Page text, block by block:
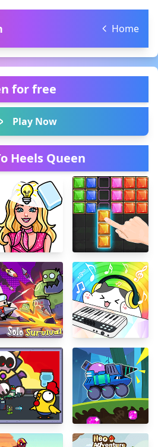
Home
for free
Play Now
Heels Queen